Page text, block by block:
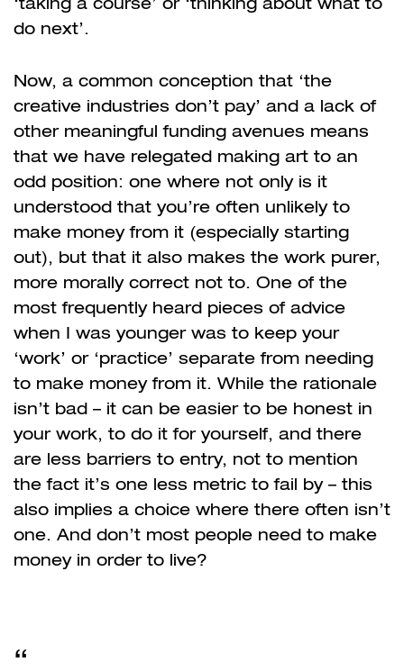
do next’.
Now, a common conception that ‘the
creative industries don’t pay’ and a lack of
other meaningful funding avenues means
that we have relegated making art to an
odd position: one where not only is it
understood that you’re often unlikely to
make money from it (especially starting
out), but that it also makes the work purer,
more morally correct not to. One of the
most frequently heard pieces of advice
when I was younger was to keep your
‘work’ or ‘practice’ separate from needing
to make money from it. While the rationale
isn’t bad – it can be easier to be honest in
your work, to do it for yourself, and there
are less barriers to entry, not to mention
the fact it’s one less metric to fail by – this
also implies a choice where there often isn’t
one. And don’t most people need to make
money in order to live?